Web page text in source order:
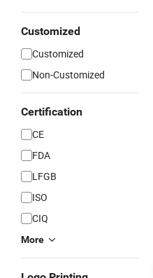
Customized
Customized
Non-Customized
Certification
CE
FDA
LFGB
ISO
CIQ
More